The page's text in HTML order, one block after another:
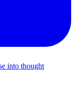
into thought